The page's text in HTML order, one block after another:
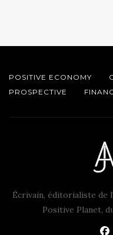
POSITIVE ECONOMY
PROSPECTIVE
Écrivain, éditorialiste de
Positive Planet,